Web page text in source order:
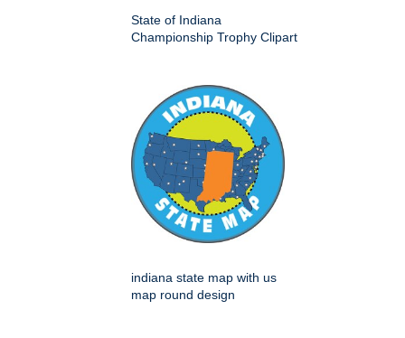
State of Indiana
Championship Trophy Clipart
indiana state map with us
map round design